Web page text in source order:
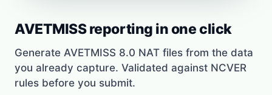
AVETMISS reporting in one click
Generate AVETMISS 8.0 NAT files from the data
you already capture. Validated against NCVER
rules before you submit.